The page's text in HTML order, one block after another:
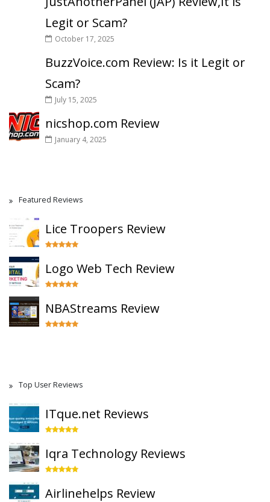
Legit or Scam?
October 17, 2025
BuzzVoice.com Review: Is it Legit or
Scam?
July 15, 2025
nicshop.com Review
January 4, 2025
Featured Reviews
Lice Troopers Review
Logo Web Tech Review
NBAStreams Review
Top User Reviews
ITque.net Reviews
Iqra Technology Reviews
Airlinehelps Review